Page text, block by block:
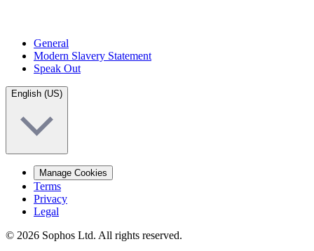
General
Modern Slavery Statement
Speak Out
English (US)
Manage Cookies
Terms
Privacy
Legal
© 2026 Sophos Ltd. All rights reserved.